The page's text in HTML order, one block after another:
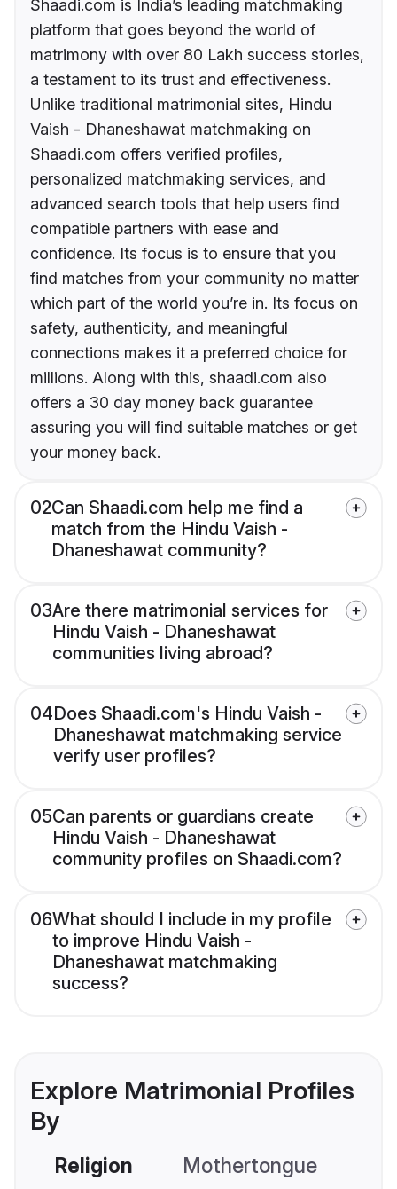
Shaadi.com is India’s leading matchmaking
platform that goes beyond the world of
matrimony with over 80 Lakh success stories,
a testament to its trust and effectiveness.
Unlike traditional matrimonial sites, Hindu
Vaish - Dhaneshawat matchmaking on
Shaadi.com offers verified profiles,
personalized matchmaking services, and
advanced search tools that help users find
compatible partners with ease and
confidence. Its focus is to ensure that you
find matches from your community no matter
which part of the world you’re in. Its focus on
safety, authenticity, and meaningful
connections makes it a preferred choice for
millions. Along with this, shaadi.com also
offers a 30 day money back guarantee
assuring you will find suitable matches or get
your money back.
02Can Shaadi.com help me find a
match from the Hindu Vaish -
Dhaneshawat community?
03Are there matrimonial services for
Hindu Vaish - Dhaneshawat
communities living abroad?
04Does Shaadi.com's Hindu Vaish -
Dhaneshawat matchmaking service
verify user profiles?
05Can parents or guardians create
Hindu Vaish - Dhaneshawat
community profiles on Shaadi.com?
06What should I include in my profile
to improve Hindu Vaish -
Dhaneshawat matchmaking
success?
Explore Matrimonial Profiles
By
Religion Mothertongue